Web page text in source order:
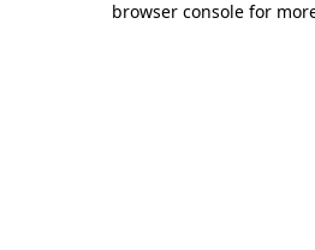
browser console for